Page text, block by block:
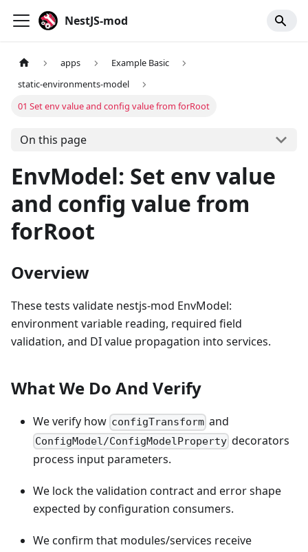
NestJS-mod
apps
Example Basic
static-environments-model
01 Set env value and config value from forRoot
On this page
EnvModel: Set env value
and config value from
forRoot
Overview
These tests validate nestjs-mod EnvModel:
environment variable reading, required field
validation, and DI value propagation into services.
What We Do And Verify
We verify how configTransform and
ConfigModel/ConfigModelProperty decorators
process input parameters.
We lock the validation contract and error shape
expected by configuration consumers.
We confirm that modules/services receive